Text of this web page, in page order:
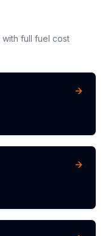
with full fuel cost